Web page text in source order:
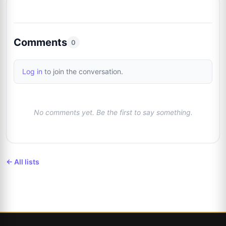
3%
9
Justin Poplawski
@norbsob99
3%
@pieceofhistorycollectibles
Comments 0
Log in to join the conversation.
No comments yet. Be the first to say something.
← All lists